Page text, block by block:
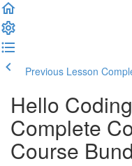
Previous Lesson
Hello
Complete
Course